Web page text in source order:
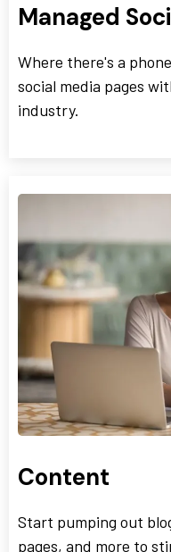
Managed
Where there's a
social media pages
industry.
Content
Start pumping out
pages, and more to